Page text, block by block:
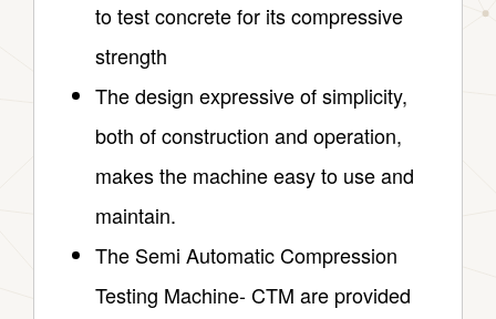
to test concrete for its compressive
strength
The design expressive of simplicity,
both of construction and operation,
makes the machine easy to use and
maintain.
The Semi Automatic Compression
Testing Machine- CTM are provided